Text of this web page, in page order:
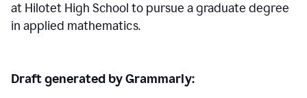
at Hilotet High School to pursue a graduate degree
in applied mathematics.
Draft generated by Grammarly: